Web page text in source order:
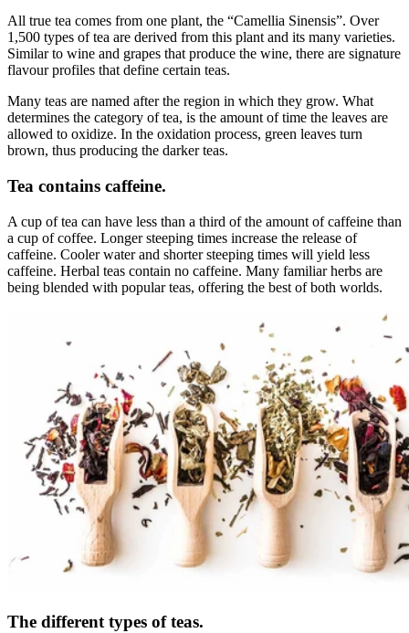
All true tea comes from one plant, the “Camellia Sinensis”. Over
1,500 types of tea are derived from this plant and its many varieties.
Similar to wine and grapes that produce the wine, there are signature
flavour profiles that define certain teas.
Many teas are named after the region in which they grow. What
determines the category of tea, is the amount of time the leaves are
allowed to oxidize. In the oxidation process, green leaves turn
brown, thus producing the darker teas.
Tea contains caffeine.
A cup of tea can have less than a third of the amount of caffeine than
a cup of coffee. Longer steeping times increase the release of
caffeine. Cooler water and shorter steeping times will yield less
caffeine. Herbal teas contain no caffeine. Many familiar herbs are
being blended with popular teas, offering the best of both worlds.
The different types of teas.